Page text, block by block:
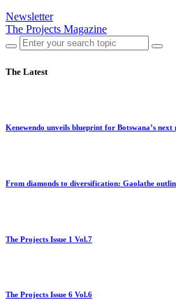
Newsletter
The Projects Magazine
The Latest
Kenewendo unveils blueprint for Botswana’s next
From diamonds to diversification: Gaolathe
The Projects Issue 1 Vol.7
The Projects Issue 6 Vol.6